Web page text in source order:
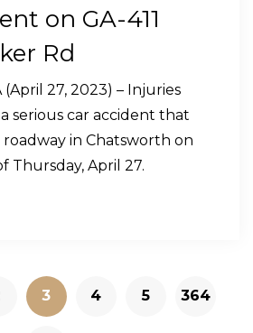
on GA-411
Rd
27, 2023) – Injuries
serious car accident that
in Chatsworth on
Thursday, April 27.
3 4 5 364